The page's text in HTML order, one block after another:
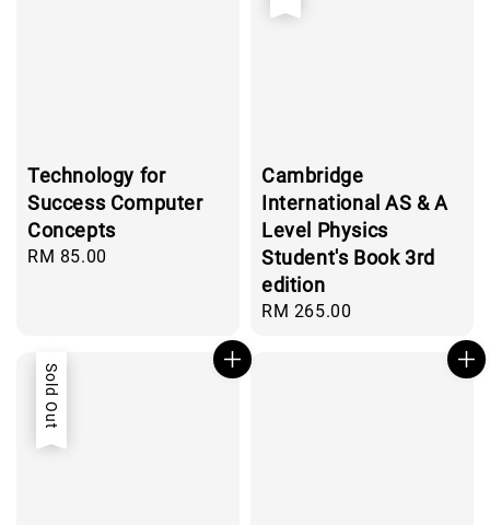
Technology for
Success Computer
Concepts
Regular
RM 85.00
Cambridge
International AS & A
Level Physics
Student's Book 3rd
edition
Regular
RM 265.00
Sold Out